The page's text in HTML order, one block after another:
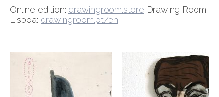
Online edition: drawingroom.store Drawing Room
Lisboa: drawingroom.pt/en